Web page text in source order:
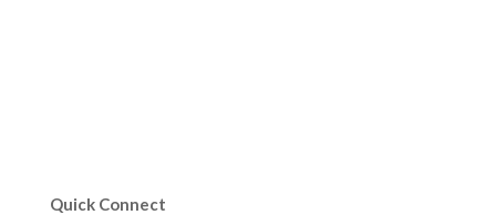
Quick Connect